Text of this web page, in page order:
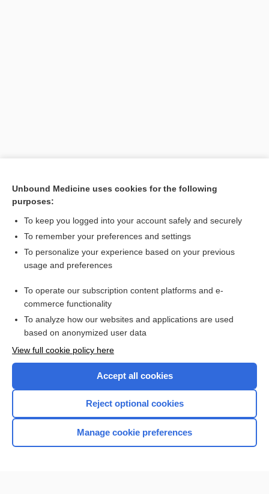
Want to read the entire topic?
Access up-to-date medical information for less than $2 a week
Check out our products
Home
Unbound Medicine uses cookies for the following
purposes:
To keep you logged into your account safely and securely
To remember your preferences and settings
To personalize your experience based on your previous
usage and preferences
To operate our subscription content platforms and e-
commerce functionality
To analyze how our websites and applications are used
based on anonymized user data
View full cookie policy here
Accept all cookies
Reject optional cookies
Manage cookie preferences